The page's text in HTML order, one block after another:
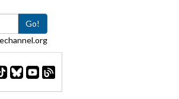
Go!